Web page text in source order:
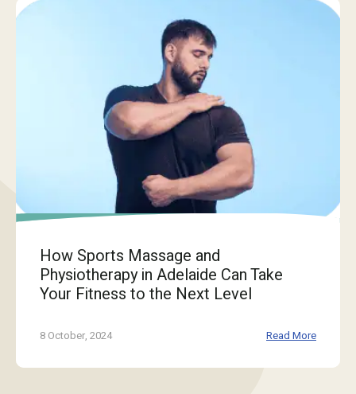
How Sports Massage and
Physiotherapy in Adelaide Can Take
Your Fitness to the Next Level
8 October, 2024 Read More